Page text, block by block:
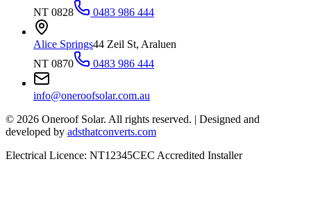
NT 0828
0483 986 444
Alice Springs44 Zeil St, Araluen
NT 0870
0483 986 444
info@oneroofsolar.com.au
© 2026 Oneroof Solar. All rights reserved. | Designed and
developed by adsthatconverts.com
Electrical Licence: NT12345CEC Accredited Installer